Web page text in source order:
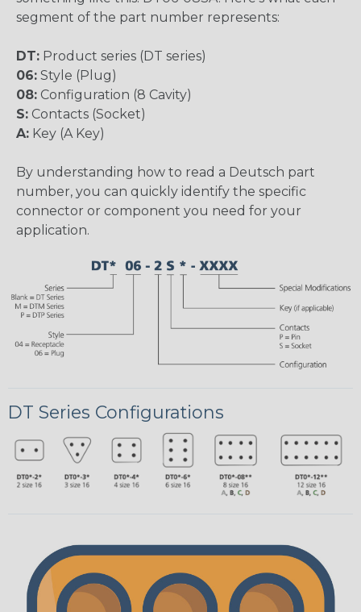
segment of the part number represents:
DT: Product series (DT series)
06: Style (Plug)
08: Configuration (8 Cavity)
S: Contacts (Socket)
A: Key (A Key)
By understanding how to read a Deutsch part
number, you can quickly identify the specific
connector or component you need for your
application.
DT Series Configurations